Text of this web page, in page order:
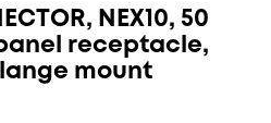
NEX10, 50
receptacle,
mount